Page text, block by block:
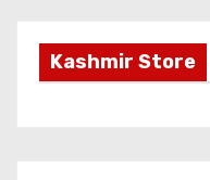
Kashmir Store